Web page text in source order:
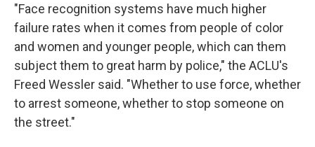
"Face recognition systems have much higher
failure rates when it comes from people of color
and women and younger people, which can them
subject them to great harm by police," the ACLU's
Freed Wessler said. "Whether to use force, whether
to arrest someone, whether to stop someone on
the street."